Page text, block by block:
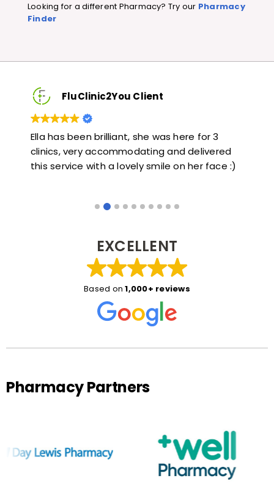
Looking for a different Pharmacy? Try our Pharmacy
Finder
Based on 1,000+ reviews
FluClinic2You Client
Very quick and informative. Also very kind and
helpful. Would highly recommend.